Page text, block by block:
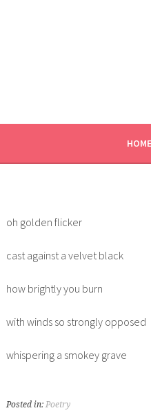
HOME
oh golden flicker
cast against a velvet black
how brightly you burn
with winds so strongly opposed
whispering a smokey grave
Posted in: Poetry